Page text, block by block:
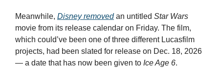
Meanwhile, Disney removedan untitled Star Wars
movie from its release calendar on Friday. The film,
which could’ve been one of three different Lucasfilm
projects, had been slated for release on Dec. 18, 2026
— a date that has now been given to Ice Age 6.